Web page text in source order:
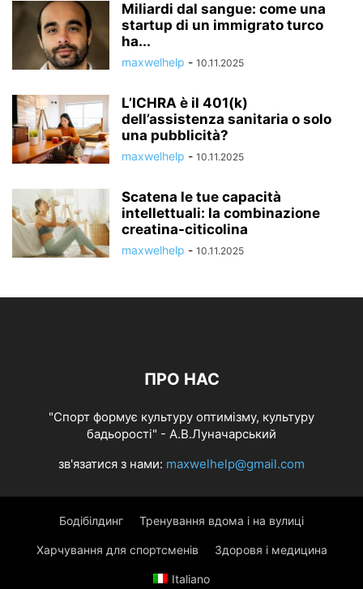
Miliardi dal sangue: come una
startup di un immigrato turco
ha...
maxwelhelp - 10.11.2025
L’ICHRA è il 401(k)
dell’assistenza sanitaria o solo
una pubblicità?
maxwelhelp - 10.11.2025
Scatena le tue capacità
intellettuali: la combinazione
creatina-citicolina
maxwelhelp - 10.11.2025
ПРО НАС
"Спорт формує культуру оптимізму, культуру
бадьорості" - А.В.Луначарський
зв'язатися з нами: maxwelhelp@gmail.com
Бодібілдинг Тренування вдома і на вулиці
Харчування для спортсменів Здоровя і медицина
Italiano